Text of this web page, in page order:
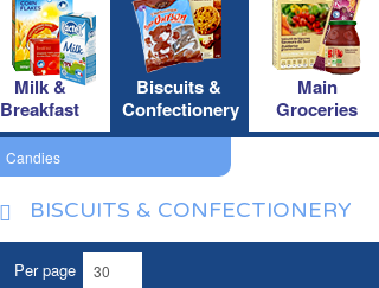
Milk &
Breakfast
Biscuits &
Confectionery
Main
Groceries
Candies
BISCUITS & CONFECTIONERY
Per page